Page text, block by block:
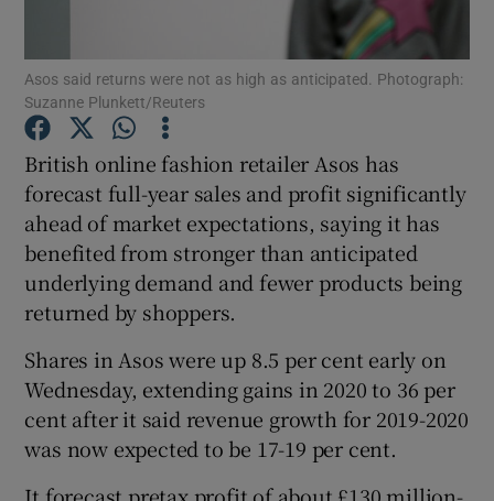
Show Podcasts sub sections
Show Gaeilge sub sections
Show History sub sections
Asos said returns were not as high as anticipated. Photograph:
Suzanne Plunkett/Reuters
British online fashion retailer Asos has
forecast full-year sales and profit significantly
ahead of market expectations, saying it has
benefited from stronger than anticipated
underlying demand and fewer products being
returned by shoppers.
Shares in Asos were up 8.5 per cent early on
Wednesday, extending gains in 2020 to 36 per
cent after it said revenue growth for 2019-2020
was now expected to be 17-19 per cent.
It forecast pretax profit of about £130 million-